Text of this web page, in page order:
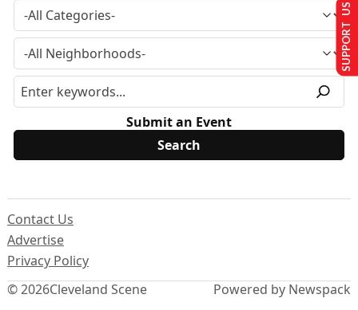
Submit an Event
© 2026Cleveland Scene
Contact Us
Advertise
Privacy Policy
Powered by Newspack
SUPPORT US